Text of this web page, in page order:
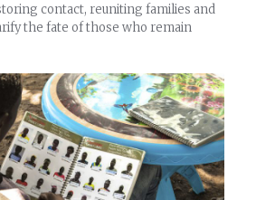
contact, reuniting families and
the fate of those who remain